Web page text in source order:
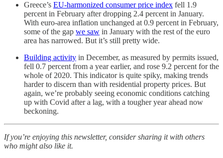
Greece’s EU-harmonized consumer price index fell 1.9
percent in February after dropping 2.4 percent in January.
With euro-area inflation unchanged at 0.9 percent in February,
some of the gap we saw in January with the rest of the euro
area has narrowed. But it’s still pretty wide.
Building activity in December, as measured by permits issued,
fell 0.7 percent from a year earlier, and rose 9.2 percent for the
whole of 2020. This indicator is quite spiky, making trends
harder to discern than with residential property prices. But
again, we’re probably seeing economic conditions catching
up with Covid after a lag, with a tougher year ahead now
beckoning.
If you’re enjoying this newsletter, consider sharing it with others
who might also like it.